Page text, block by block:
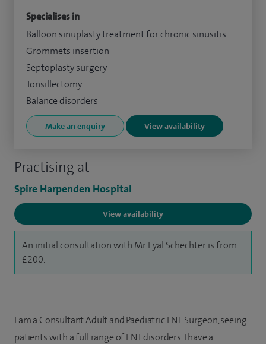
Practising at
Spire Harpenden Hospital
View availability
An initial consultation with Mr Eyal Schechter is from
£200.
Specialises in
Balloon sinuplasty treatment for chronic sinusitis
Grommets insertion
Septoplasty surgery
Tonsillectomy
Balance disorders
Make an enquiry View availability
I am a Consultant Adult and Paediatric ENT Surgeon, seeing
patients with a full range of ENT disorders. I have a